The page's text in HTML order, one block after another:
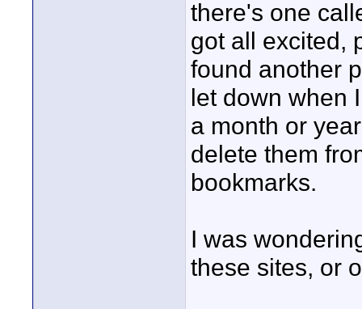
there's one
got all excited,
found another
let down when
a month or
delete them
bookmarks.
I was
these sites, or